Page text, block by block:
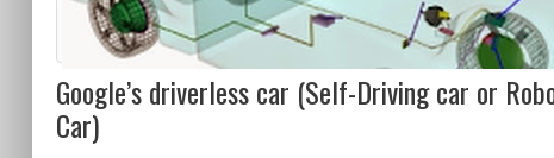
Google’s driverless car (Self-Driving car or
Car)